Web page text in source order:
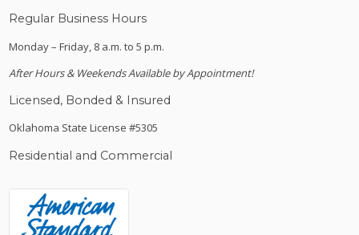
Regular Business Hours
Monday – Friday, 8 a.m. to 5 p.m.
After Hours & Weekends Available by Appointment!
Licensed, Bonded & Insured
Oklahoma State License #5305
Residential and Commercial